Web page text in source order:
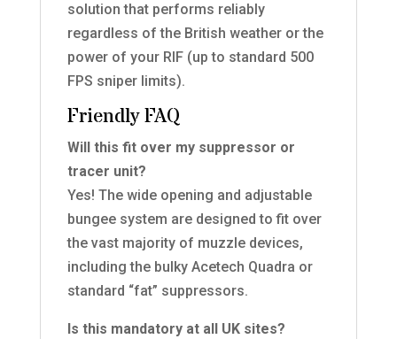
solution that performs reliably
regardless of the British weather or the
power of your RIF (up to standard 500
FPS sniper limits).
Friendly FAQ
Will this fit over my suppressor or
tracer unit?
Yes! The wide opening and adjustable
bungee system are designed to fit over
the vast majority of muzzle devices,
including the bulky Acetech Quadra or
standard “fat” suppressors.
Is this mandatory at all UK sites?